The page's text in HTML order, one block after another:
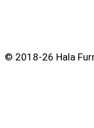
© 2018-26 Hala